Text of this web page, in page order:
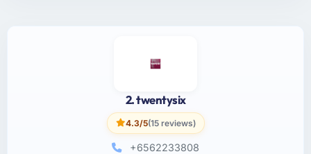
2. twentysix
4.3/5(15 reviews)
+6562233808